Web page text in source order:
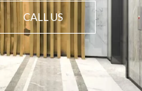
CALL US